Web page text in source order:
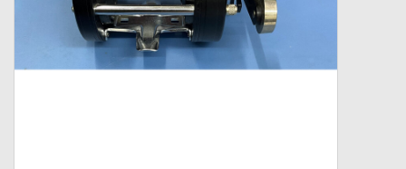
Rod Building Components